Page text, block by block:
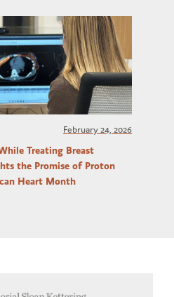
February 24, 2026
Treating Breast
the Promise of Proton
Heart Month